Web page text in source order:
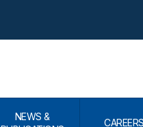
NEWS &
CAREERS